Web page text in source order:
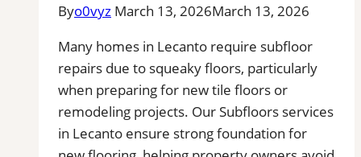
Pool
Deck,
and
Outdoor
Kitchen
Projects
Byo0vyz March 13, 2026March 13, 2026
Many homes in Lecanto require subfloor
repairs due to squeaky floors, particularly
when preparing for new tile floors or
remodeling projects. Our Subfloors services
in Lecanto ensure strong foundation for